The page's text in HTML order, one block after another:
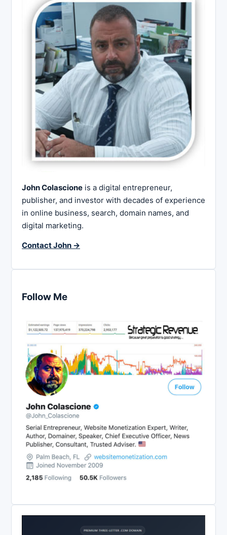
John Colascione is a digital entrepreneur,
publisher, and investor with decades of experience
in online business, search, domain names, and
digital marketing.
Contact John →
Follow Me